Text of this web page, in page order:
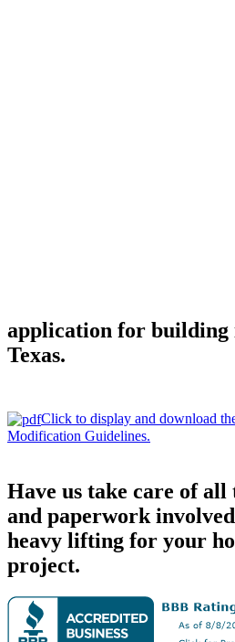
application for building
Texas.
Click to display and download
Modification Guidelines.
Have us take care of all
and paperwork
heavy lifting for your
project.